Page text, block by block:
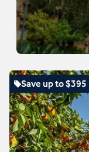
Save up to $395